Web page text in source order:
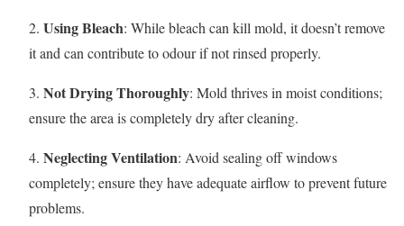
2. Using Bleach: While bleach can kill mold, it doesn’t remove
it and can contribute to odour if not rinsed properly.
3. Not Drying Thoroughly: Mold thrives in moist conditions;
ensure the area is completely dry after cleaning.
4. Neglecting Ventilation: Avoid sealing off windows
completely; ensure they have adequate airflow to prevent future
problems.